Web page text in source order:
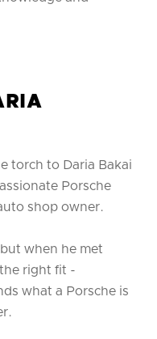
torch to Daria Bakai
Porsche
shop owner.
when he met
right fit -
what a Porsche is